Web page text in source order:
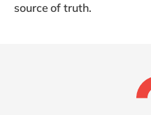
source of truth.